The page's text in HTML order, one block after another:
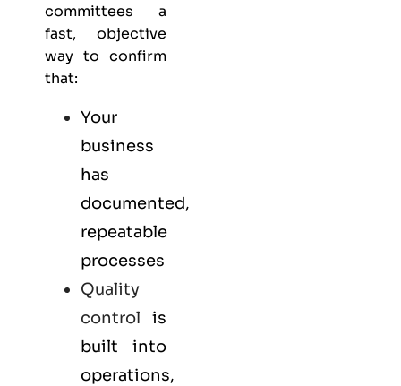
committees a
fast, objective
way to confirm
that:
Your
business
has
documented,
repeatable
processes
Quality
control is
built into
operations,